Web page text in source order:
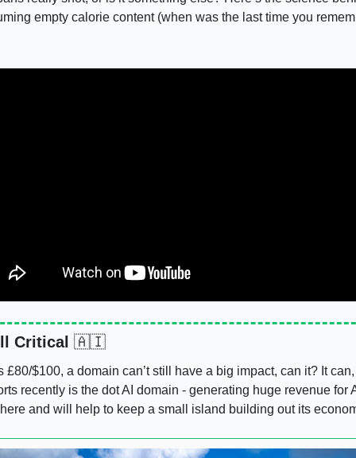
empty calorie content (when was the last time you
Critical 🇦🇮
£80/$100, a domain can’t still have a big impact, can it? It
recently is the dot AI domain - generating huge revenue for
and will help to keep a small island building out its